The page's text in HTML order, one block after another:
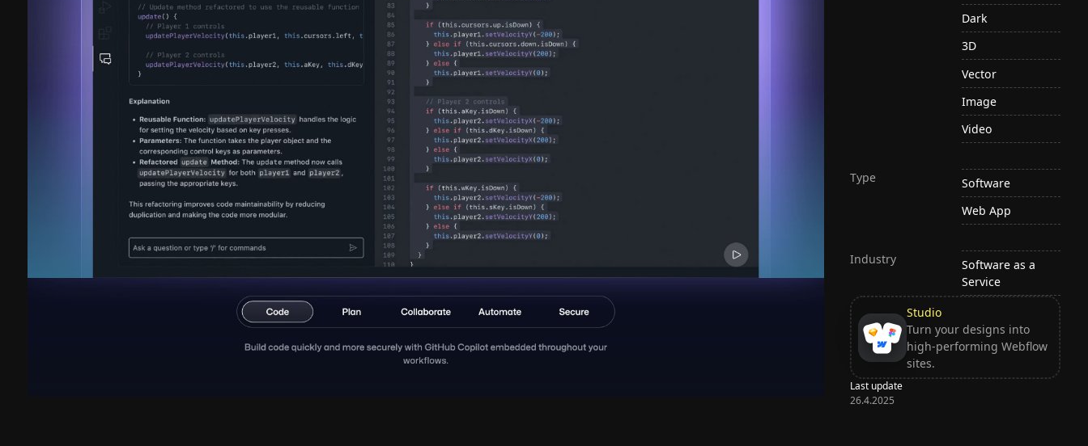
Dark
3D
Vector
Image
Video
Type
Software
Web App
Industry
Software as a
Service
Studio
Turn your designs into
high-performing Webflow
sites.
Last update
26.4.2025